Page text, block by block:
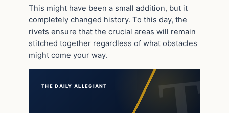
This might have been a small addition, but it
completely changed history. To this day, the
rivets ensure that the crucial areas will remain
stitched together regardless of what obstacles
might come your way.
THE DAILY ALLEGIANT